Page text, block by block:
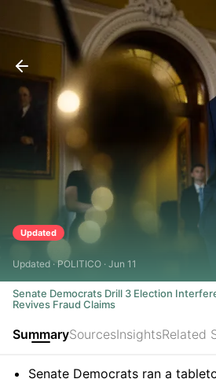
Updated
Updated · POLITICO · Jun 11
Senate Democrats Drill 3 Election
Revives Fraud Claims
SummarySourcesInsightsRelated
Senate Democrats ran a